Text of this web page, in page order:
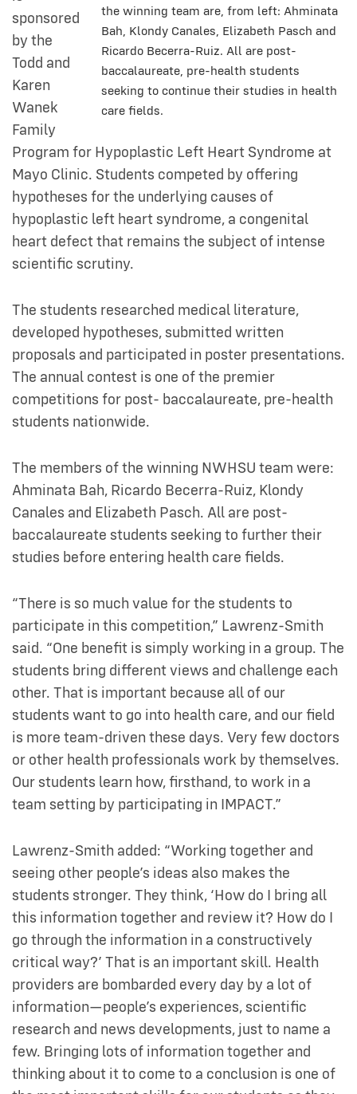
the winning team are, from left: Ahminata
Bah, Klondy Canales, Elizabeth Pasch and
Ricardo Becerra-Ruiz. All are post-
baccalaureate, pre-health students
seeking to continue their studies in health
care fields.
sponsored
by the
Todd and
Karen
Wanek
Family
Program for Hypoplastic Left Heart Syndrome at
Mayo Clinic. Students competed by offering
hypotheses for the underlying causes of
hypoplastic left heart syndrome, a congenital
heart defect that remains the subject of intense
scientific scrutiny.
The students researched medical literature,
developed hypotheses, submitted written
proposals and participated in poster presentations.
The annual contest is one of the premier
competitions for post- baccalaureate, pre-health
students nationwide.
The members of the winning NWHSU team were:
Ahminata Bah, Ricardo Becerra-Ruiz, Klondy
Canales and Elizabeth Pasch. All are post-
baccalaureate students seeking to further their
studies before entering health care fields.
“There is so much value for the students to
participate in this competition,” Lawrenz-Smith
said. “One benefit is simply working in a group. The
students bring different views and challenge each
other. That is important because all of our
students want to go into health care, and our field
is more team-driven these days. Very few doctors
or other health professionals work by themselves.
Our students learn how, firsthand, to work in a
team setting by participating in IMPACT.”
Lawrenz-Smith added: “Working together and
seeing other people’s ideas also makes the
students stronger. They think, ‘How do I bring all
this information together and review it? How do I
go through the information in a constructively
critical way?’ That is an important skill. Health
providers are bombarded every day by a lot of
information—people’s experiences, scientific
research and news developments, just to name a
few. Bringing lots of information together and
thinking about it to come to a conclusion is one of